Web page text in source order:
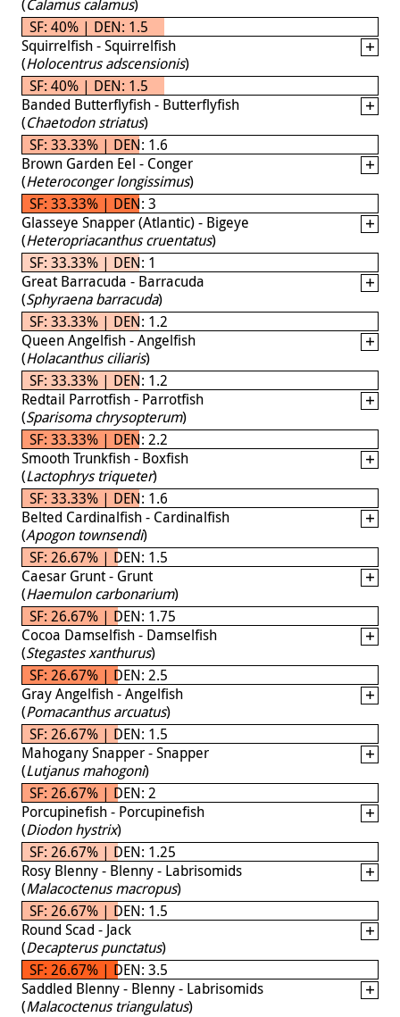
(Calamus calamus)
SF: 40% | DEN: 1.5
Squirrelfish - Squirrelfish
(Holocentrus adscensionis)
SF: 40% | DEN: 1.5
Banded Butterflyfish - Butterflyfish
(Chaetodon striatus)
SF: 33.33% | DEN: 1.6
Brown Garden Eel - Conger
(Heteroconger longissimus)
SF: 33.33% | DEN: 3
Glasseye Snapper (Atlantic) - Bigeye
(Heteropriacanthus cruentatus)
SF: 33.33% | DEN: 1
Great Barracuda - Barracuda
(Sphyraena barracuda)
SF: 33.33% | DEN: 1.2
Queen Angelfish - Angelfish
(Holacanthus ciliaris)
SF: 33.33% | DEN: 1.2
Redtail Parrotfish - Parrotfish
(Sparisoma chrysopterum)
SF: 33.33% | DEN: 2.2
Smooth Trunkfish - Boxfish
(Lactophrys triqueter)
SF: 33.33% | DEN: 1.6
Belted Cardinalfish - Cardinalfish
(Apogon townsendi)
SF: 26.67% | DEN: 1.5
Caesar Grunt - Grunt
(Haemulon carbonarium)
SF: 26.67% | DEN: 1.75
Cocoa Damselfish - Damselfish
(Stegastes xanthurus)
SF: 26.67% | DEN: 2.5
Gray Angelfish - Angelfish
(Pomacanthus arcuatus)
SF: 26.67% | DEN: 1.5
Mahogany Snapper - Snapper
(Lutjanus mahogoni)
SF: 26.67% | DEN: 2
Porcupinefish - Porcupinefish
(Diodon hystrix)
SF: 26.67% | DEN: 1.25
Rosy Blenny - Blenny - Labrisomids
(Malacoctenus macropus)
SF: 26.67% | DEN: 1.5
Round Scad - Jack
(Decapterus punctatus)
SF: 26.67% | DEN: 3.5
Saddled Blenny - Blenny - Labrisomids
(Malacoctenus triangulatus)